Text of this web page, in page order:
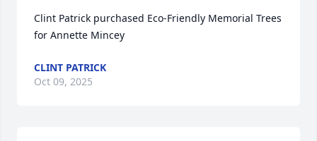
Clint Patrick purchased Eco-Friendly Memorial Trees
for Annette Mincey
CLINT PATRICK
Oct 09, 2025